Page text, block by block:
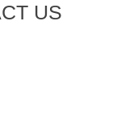
US